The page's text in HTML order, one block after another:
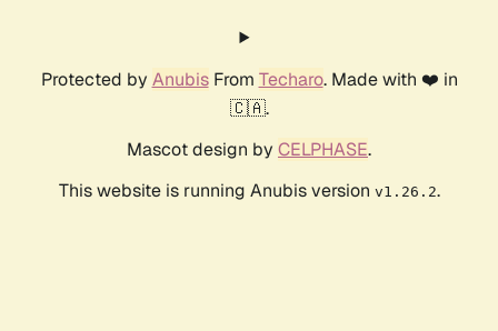
Protected by AnubisFrom Techaro. Made with ❤️ in
🇨🇦.
Mascot design by CELPHASE.
This website is running Anubis version v1.26.2.